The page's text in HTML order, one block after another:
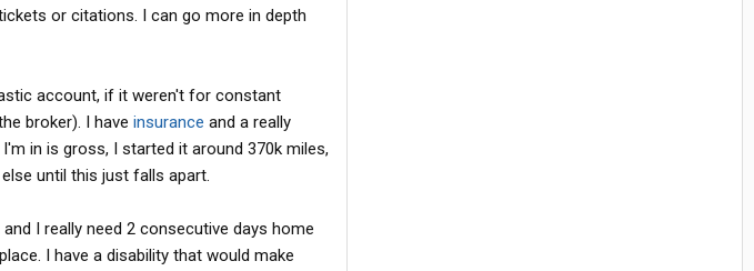
or citations. I can go more in depth
account, if it weren't for constant
broker). I have insurance and a really
in is gross, I started it around 370k miles,
until this just falls apart.
I really need 2 consecutive days home
I have a disability that would make